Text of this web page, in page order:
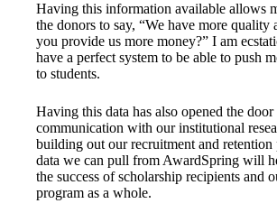
Having this information available allows
the donors to say, “We have more quality
you provide us more money?” I am
have a perfect system to be able to push
to students.
Having this data has also opened the door
communication with our institutional
building out our recruitment and retention
data we can pull from AwardSpring will
the success of scholarship recipients and
program as a whole.